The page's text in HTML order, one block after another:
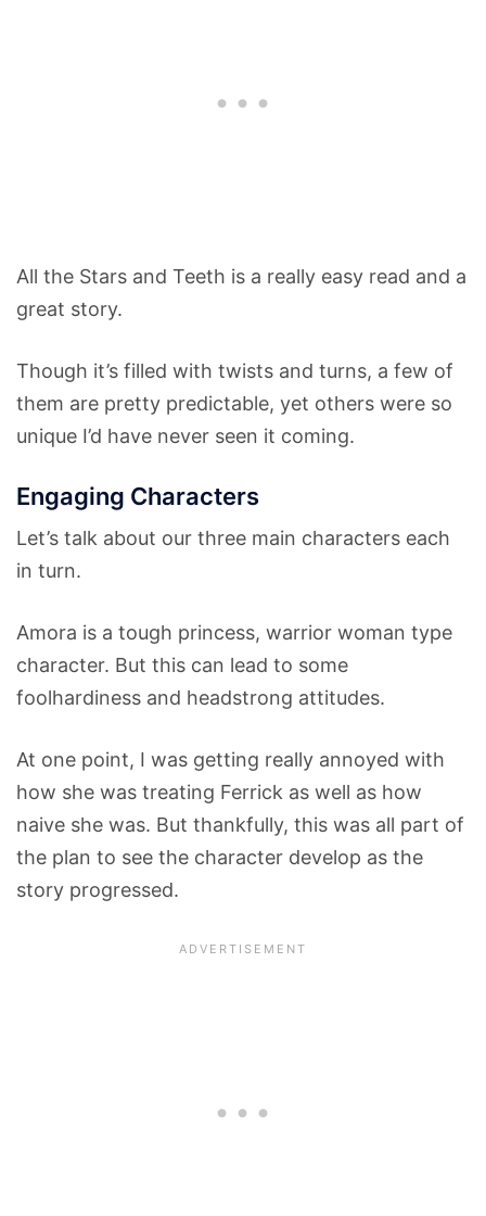
All the Stars and Teeth is a really easy read and a
great story.
Though it’s filled with twists and turns, a few of
them are pretty predictable, yet others were so
unique I’d have never seen it coming.
Engaging Characters
Let’s talk about our three main characters each
in turn.
Amora is a tough princess, warrior woman type
character. But this can lead to some
foolhardiness and headstrong attitudes.
At one point, I was getting really annoyed with
how she was treating Ferrick as well as how
naive she was. But thankfully, this was all part of
the plan to see the character develop as the
story progressed.